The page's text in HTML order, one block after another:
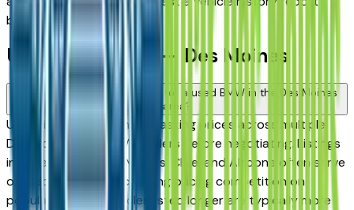
before committing.
Used BMW FAQs — Des Moines
How do I avoid overpaying for a used BMW in the Des Moines
area?
Use this page to compare asking prices across multiple
Des Moines area BMW dealers before negotiating. Listings
in Ankeny, West Des Moines, Clive, and Altoona often serve
overlapping buyers, creating pricing competition on
popular models. Vehicles listed longer are typically more